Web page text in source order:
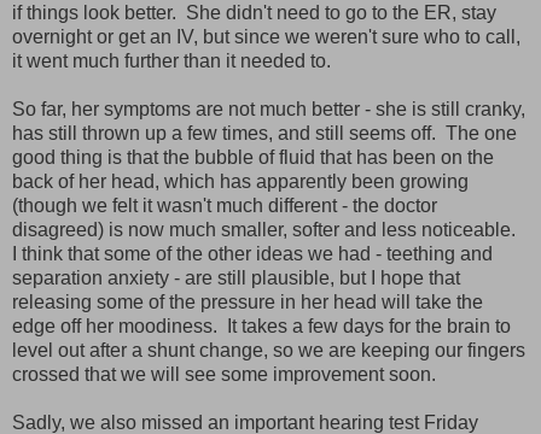
if things look better. She didn't need to go to the ER, stay
overnight or get an IV, but since we weren't sure who to call,
it went much further than it needed to.
So far, her symptoms are not much better - she is still cranky,
has still thrown up a few times, and still seems off. The one
good thing is that the bubble of fluid that has been on the
back of her head, which has apparently been growing
(though we felt it wasn't much different - the doctor
disagreed) is now much smaller, softer and less noticeable.
I think that some of the other ideas we had - teething and
separation anxiety - are still plausible, but I hope that
releasing some of the pressure in her head will take the
edge off her moodiness. It takes a few days for the brain to
level out after a shunt change, so we are keeping our fingers
crossed that we will see some improvement soon.
Sadly, we also missed an important hearing test Friday